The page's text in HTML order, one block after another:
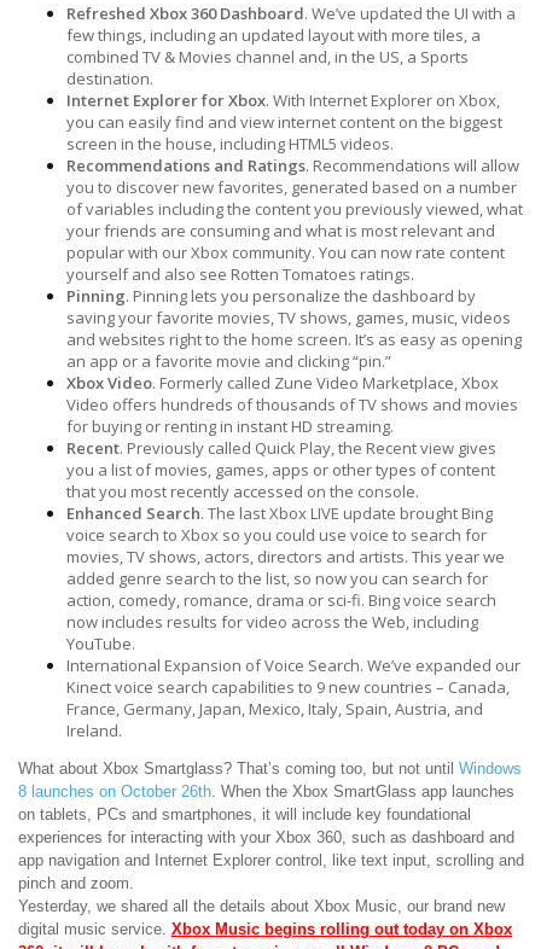
Refreshed Xbox 360 Dashboard. We’ve updated the UI with a
few things, including an updated layout with more tiles, a
combined TV & Movies channel and, in the US, a Sports
destination.
Internet Explorer for Xbox. With Internet Explorer on Xbox,
you can easily find and view internet content on the biggest
screen in the house, including HTML5 videos.
Recommendations and Ratings. Recommendations will allow
you to discover new favorites, generated based on a number
of variables including the content you previously viewed, what
your friends are consuming and what is most relevant and
popular with our Xbox community. You can now rate content
yourself and also see Rotten Tomatoes ratings.
Pinning. Pinning lets you personalize the dashboard by
saving your favorite movies, TV shows, games, music, videos
and websites right to the home screen. It’s as easy as opening
an app or a favorite movie and clicking “pin.”
Xbox Video. Formerly called Zune Video Marketplace, Xbox
Video offers hundreds of thousands of TV shows and movies
for buying or renting in instant HD streaming.
Recent. Previously called Quick Play, the Recent view gives
you a list of movies, games, apps or other types of content
that you most recently accessed on the console.
Enhanced Search. The last Xbox LIVE update brought Bing
voice search to Xbox so you could use voice to search for
movies, TV shows, actors, directors and artists. This year we
added genre search to the list, so now you can search for
action, comedy, romance, drama or sci-fi. Bing voice search
now includes results for video across the Web, including
YouTube.
International Expansion of Voice Search. We’ve expanded our
Kinect voice search capabilities to 9 new countries – Canada,
France, Germany, Japan, Mexico, Italy, Spain, Austria, and
Ireland.
What about Xbox Smartglass? That’s coming too, but not until Windows
8 launches on October 26th . When the Xbox SmartGlass app launches
on tablets, PCs and smartphones, it will include key foundational
experiences for interacting with your Xbox 360, such as dashboard and
app navigation and Internet Explorer control, like text input, scrolling and
pinch and zoom.
Yesterday, we shared all the details about Xbox Music, our brand new
digital music service. Xbox Music begins rolling out today on Xbox